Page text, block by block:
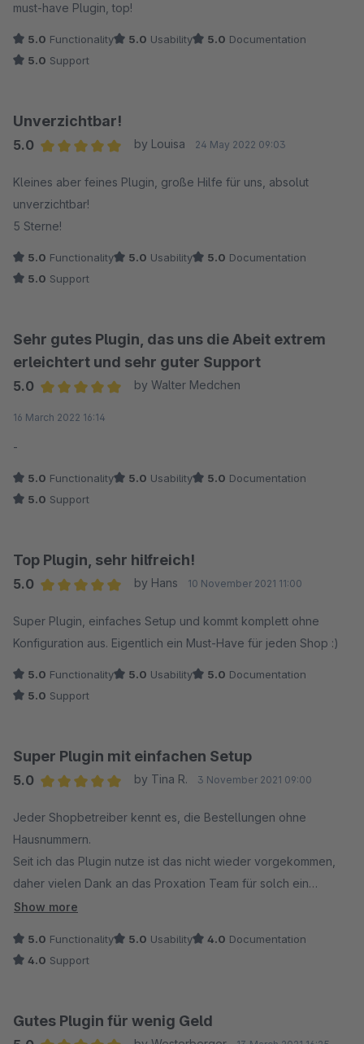
must-have Plugin, top!
5.0 Functionality 5.0 Usability 5.0 Documentation
5.0 Support
Unverzichtbar!
5.0
by Louisa 24 May 2022 09:03
Kleines aber feines Plugin, große Hilfe für uns, absolut
unverzichtbar!
5 Sterne!
5.0 Functionality 5.0 Usability 5.0 Documentation
5.0 Support
Sehr gutes Plugin, das uns die Abeit extrem
erleichtert und sehr guter Support
5.0
by Walter Medchen
16 March 2022 16:14
-
5.0 Functionality 5.0 Usability 5.0 Documentation
5.0 Support
Top Plugin, sehr hilfreich!
5.0
by Hans 10 November 2021 11:00
Super Plugin, einfaches Setup und kommt komplett ohne
Konfiguration aus. Eigentlich ein Must-Have für jeden Shop :)
5.0 Functionality 5.0 Usability 5.0 Documentation
5.0 Support
Super Plugin mit einfachen Setup
5.0
by Tina R. 3 November 2021 09:00
Jeder Shopbetreiber kennt es, die Bestellungen ohne
Hausnummern.
Seit ich das Plugin nutze ist das nicht wieder vorgekommen,
daher vielen Dank an das Proxation Team für solch ein
einfaches, aber tolles Plugin!
Show more
5.0 Functionality 5.0 Usability 4.0 Documentation
4.0 Support
Gutes Plugin für wenig Geld